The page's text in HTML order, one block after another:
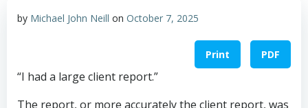
by Michael John Neill on October 7, 2025
Print PDF
“I had a large client report.”
The report, or more accurately the client report, was